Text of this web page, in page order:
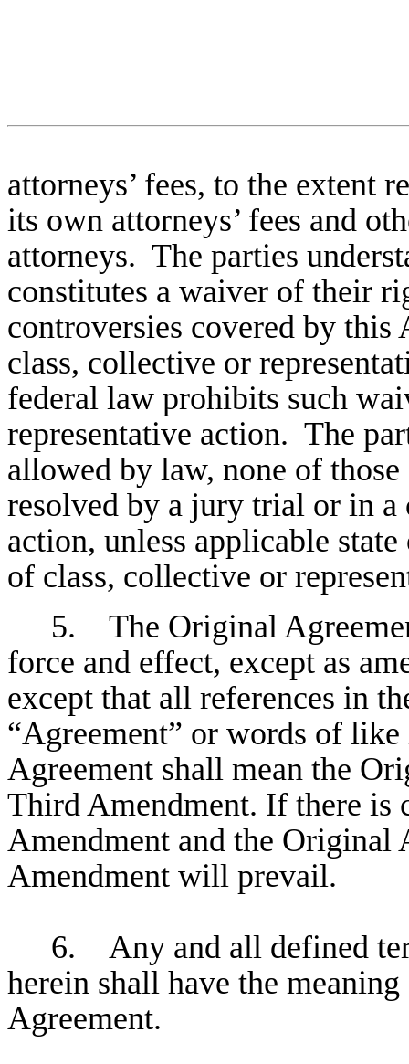
attorneys’ fees, to the
its own attorneys’ fees and
attorneys. The parties
constitutes a waiver of their
controversies covered by
class, collective or
federal law prohibits such
representative action. The
allowed by law, none of
resolved by a jury trial or in a
action, unless applicable
of class, collective or
5. The Original
force and effect, except as
except that all references in
“Agreement” or words of
Agreement shall mean the
Third Amendment. If there is
Amendment and the Original
Amendment will prevail.
6. Any and all defined
herein shall have the
Agreement.